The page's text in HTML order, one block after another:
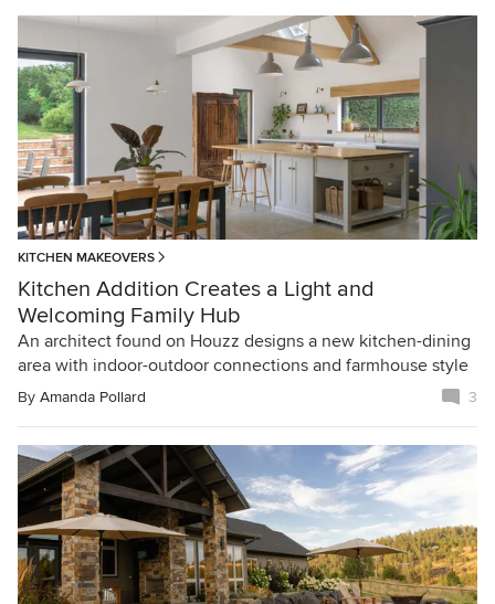
KITCHEN MAKEOVERS
Kitchen Addition Creates a Light and
Welcoming Family Hub
An architect found on Houzz designs a new kitchen-dining
area with indoor-outdoor connections and farmhouse style
By Amanda Pollard 3